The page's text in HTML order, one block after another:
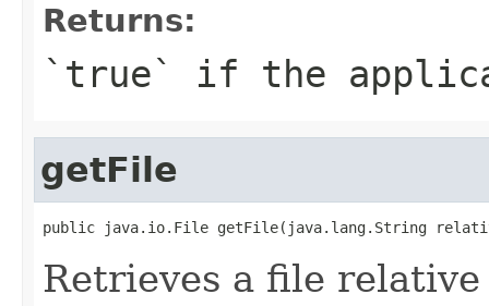
Returns:
`true` if the
getFile
public java.io.File getFile(java.lang.String
Retrieves a file